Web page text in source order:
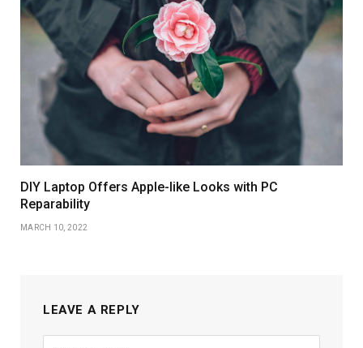
DIY Laptop Offers Apple-like Looks with PC
Reparability
MARCH 10, 2022
LEAVE A REPLY